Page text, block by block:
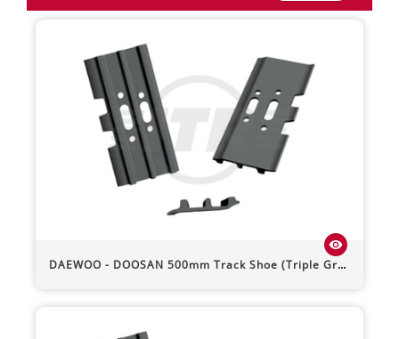
DAEWOO - DOOSAN 500mm Track Shoe (Triple Grouser)
visibility